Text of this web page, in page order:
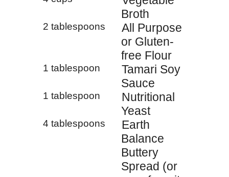
Broth
2 tablespoons
All Purpose
or Gluten-
free Flour
1 tablespoon
Tamari Soy
Sauce
1 tablespoon
Nutritional
Yeast
4 tablespoons
Earth
Balance
Buttery
Spread (or